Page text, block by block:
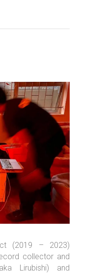
(2019 – 2023)
collector and
Lirubishi) and